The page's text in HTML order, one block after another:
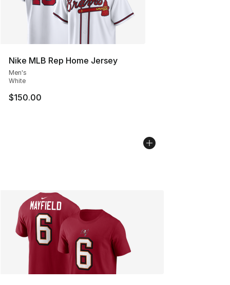
Nike MLB Rep Home Jersey
Men's
White
$150.00